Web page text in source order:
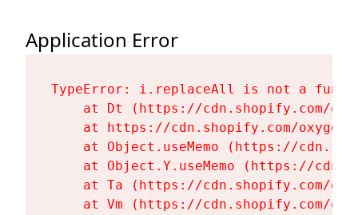
Application Error
TypeError: i.replaceAll is not a
at Dt (https://cdn.shopify.com/
at https://cdn.shopify.com/
at Object.useMemo (https://
at Object.Y.useMemo (https://
at Ta (https://cdn.shopify.com/
at Vm (https://cdn.shopify.com/